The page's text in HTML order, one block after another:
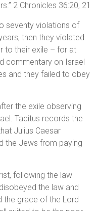
2 Chronicles 36:20, 21
seventy violations of
then they violated
to their exile – for at
commentary on Israel
and they failed to obey
the exile observing
Tacitus records the
Julius Caesar
the Jews from paying
following the law
the law and
the grace of the Lord